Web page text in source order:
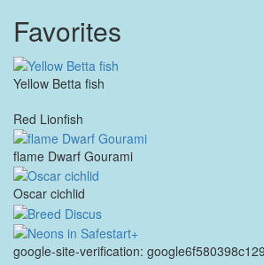
Favorites
Yellow Betta fish
Red Lionfish
flame Dwarf Gourami
Oscar cichlid
google-site-verification: